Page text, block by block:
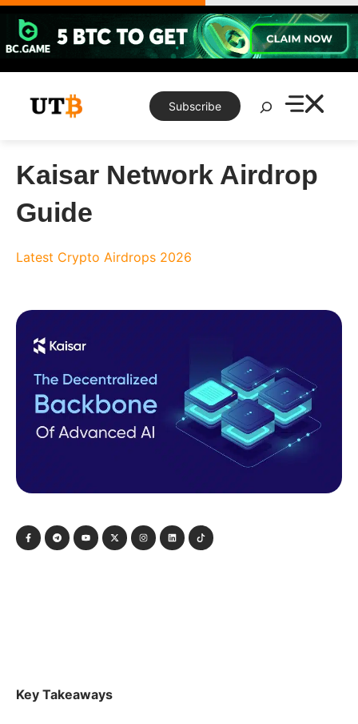
Skip
content
Subscribe
Search
Kaisar Network Airdrop
Guide
Latest Crypto Airdrops 2026
Key Takeaways